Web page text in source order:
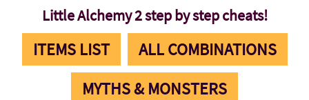
Little Alchemy 2 step by step cheats!
ITEMS LIST
ALL COMBINATIONS
MYTHS & MONSTERS